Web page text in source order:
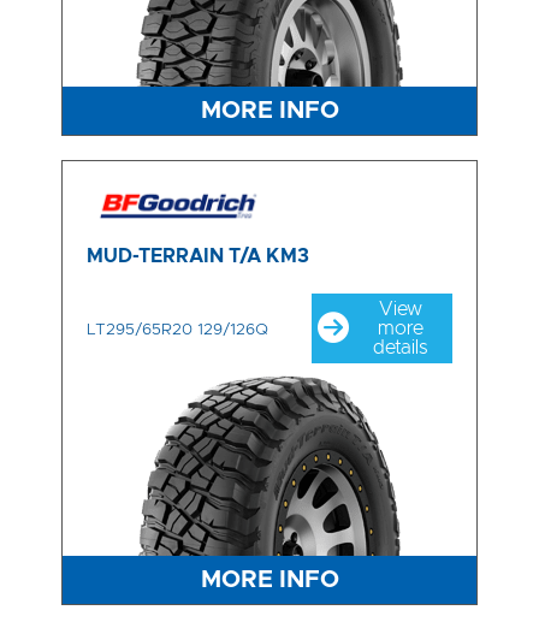
MORE INFO
MUD-TERRAIN T/A KM3
LT295/65R20 129/126Q
View
more
details
MORE INFO